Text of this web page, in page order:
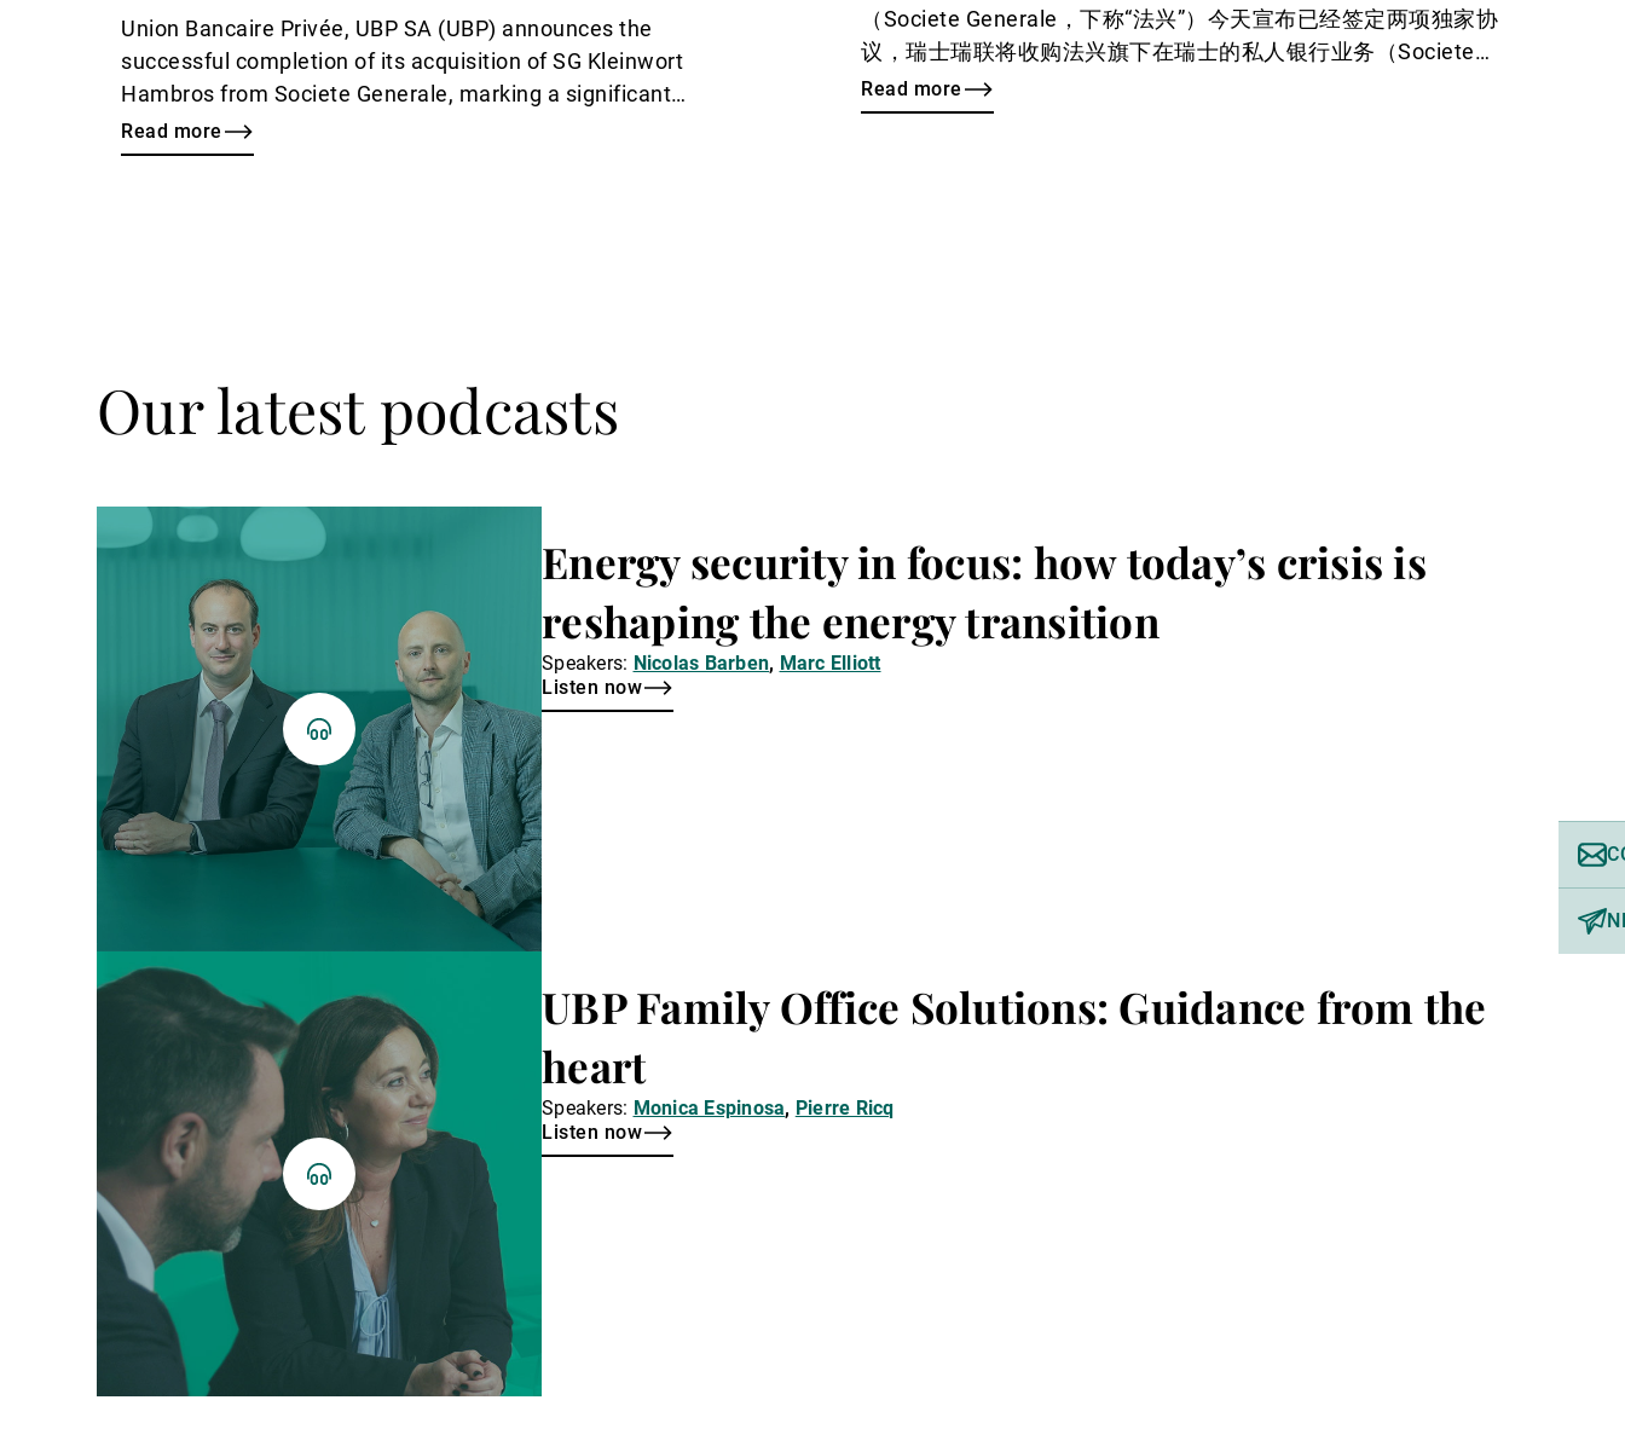
Union Bancaire Privée, UBP SA (UBP) announces the
successful completion of its acquisition of SG Kleinwort
Hambros from Societe Generale, marking a significant
milestone in the Bank’s international growth strategy.
Read more
（Societe Generale，下称“法兴”）今天宣布已经签定两项独家协
议，瑞士瑞联将收购法兴旗下在瑞士的私人银行业务（Societe
Generale Private Banking Suisse）以及在英国和海峡群岛的财富
管理业务（SG Kleinwort Hambros），预期两项交易将在 2025
Read more
Our latest podcasts
Listen
now
Energy security in focus: how today’s crisis is
reshaping the energy transition
Speakers: Nicolas Barben, Marc Elliott
Listen now
Listen
now
UBP Family Office Solutions: Guidance from the
heart
Speakers: Monica Espinosa, Pierre Ricq
Listen now